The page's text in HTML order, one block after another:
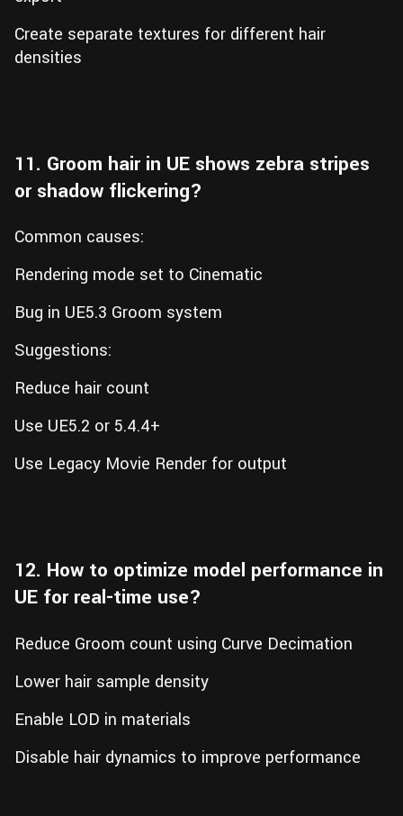
Create separate textures for different hair
densities
11. Groom hair in UE shows zebra stripes
or shadow flickering?
Common causes:
Rendering mode set to Cinematic
Bug in UE5.3 Groom system
Suggestions:
Reduce hair count
Use UE5.2 or 5.4.4+
Use Legacy Movie Render for output
12. How to optimize model performance in
UE for real-time use?
Reduce Groom count using Curve Decimation
Lower hair sample density
Enable LOD in materials
Disable hair dynamics to improve performance